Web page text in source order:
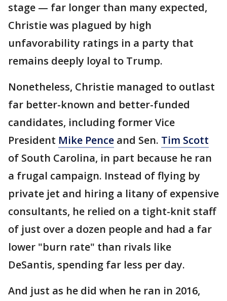
stage — far longer than many expected,
Christie was plagued by high
unfavorability ratings in a party that
remains deeply loyal to Trump.
Nonetheless, Christie managed to outlast
far better-known and better-funded
candidates, including former Vice
President Mike Pence and Sen. Tim Scott
of South Carolina, in part because he ran
a frugal campaign. Instead of flying by
private jet and hiring a litany of expensive
consultants, he relied on a tight-knit staff
of just over a dozen people and had a far
lower "burn rate" than rivals like
DeSantis, spending far less per day.
And just as he did when he ran in 2016,